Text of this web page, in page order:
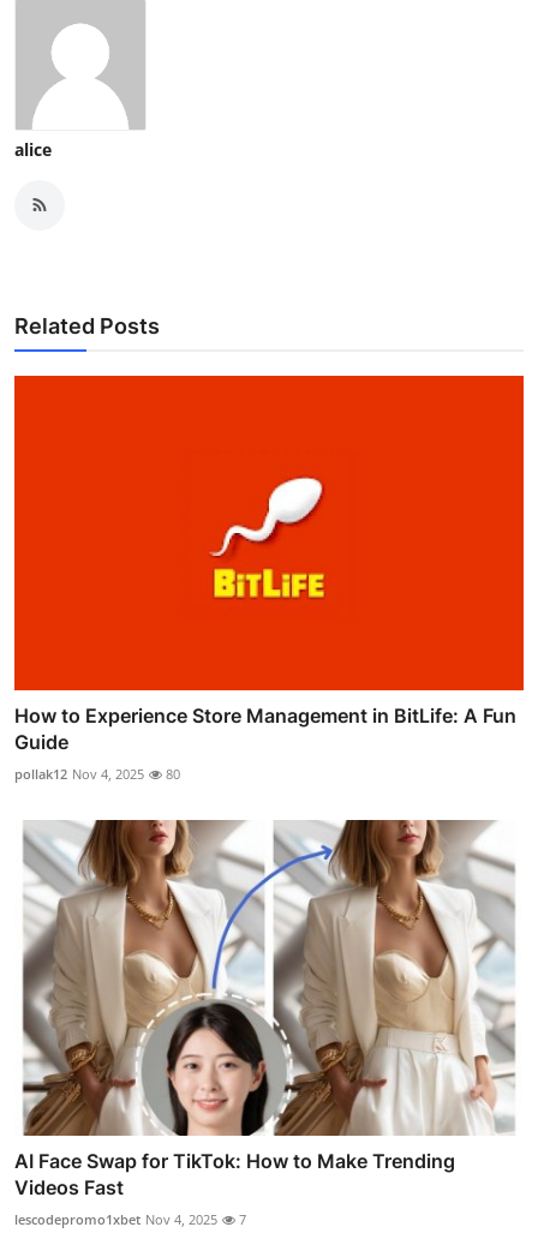
alice
Related Posts
How to Experience Store Management in BitLife: A Fun
Guide
pollak12 Nov 4, 2025 80
AI Face Swap for TikTok: How to Make Trending
Videos Fast
lescodepromo1xbet Nov 4, 2025 7